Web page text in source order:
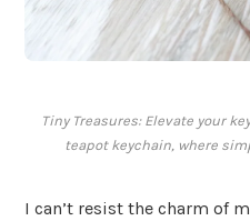
Tiny Treasures: Elevate your
teapot keychain, where
I can’t resist the charm of